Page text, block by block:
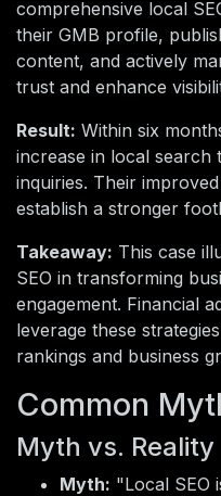
comprehensive local
their GMB profile,
content, and actively
trust and enhance
Result: Within six
increase in local search
inquiries. Their
establish a stronger
Takeaway: This case
SEO in transforming
engagement. Financial
leverage these
rankings and business
Common
Myth vs. Reality
Myth: "Local SEO